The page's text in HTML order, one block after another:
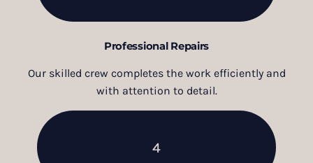
Professional Repairs
Our skilled crew completes the work efficiently and
with attention to detail.
4